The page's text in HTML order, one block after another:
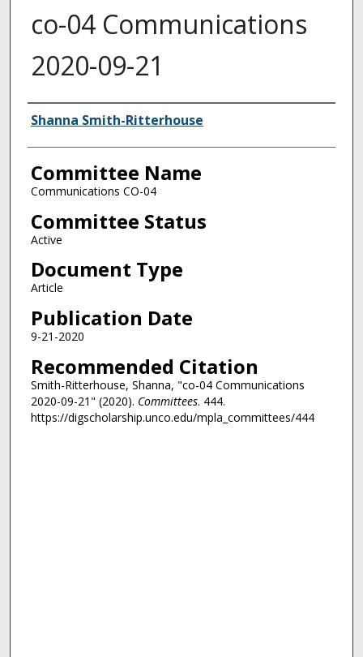
co-04 Communications
2020-09-21
Authors
Shanna Smith-Ritterhouse
Committee Name
Communications CO-04
Committee Status
Active
Document Type
Article
Publication Date
9-21-2020
Recommended Citation
Smith-Ritterhouse, Shanna, "co-04 Communications
2020-09-21" (2020). Committees. 444.
https://digscholarship.unco.edu/mpla_committees/444